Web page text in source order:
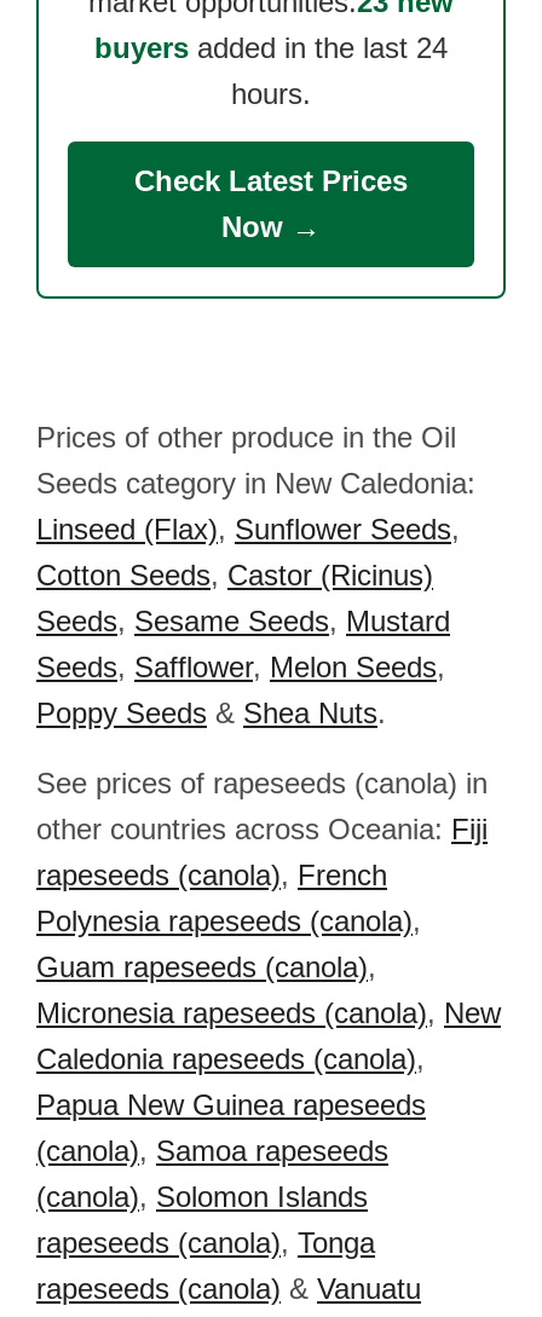
buyers added in the last 24
hours.
Check Latest Prices
Now →
Prices of other produce in the Oil
Seeds category in New Caledonia:
Linseed (Flax), Sunflower Seeds,
Cotton Seeds, Castor (Ricinus)
Seeds, Sesame Seeds, Mustard
Seeds, Safflower, Melon Seeds,
Poppy Seeds & Shea Nuts.
See prices of rapeseeds (canola) in
other countries across Oceania: Fiji
rapeseeds (canola), French
Polynesia rapeseeds (canola),
Guam rapeseeds (canola),
Micronesia rapeseeds (canola), New
Caledonia rapeseeds (canola),
Papua New Guinea rapeseeds
(canola), Samoa rapeseeds
(canola), Solomon Islands
rapeseeds (canola), Tonga
rapeseeds (canola) & Vanuatu